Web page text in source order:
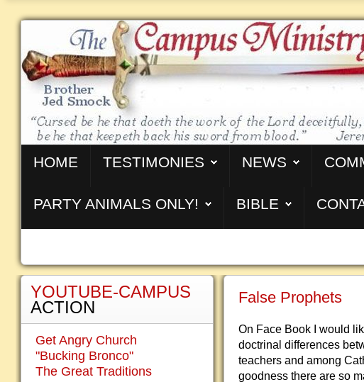
HOME TESTIMONIES NEWS
PARTY ANIMALS ONLY! BIBLE
False Prophets
On Face Book I would
doctrinal differences
teachers and among
goodness there are so
YOUTUBE-CAMPUS
ACTION
Get Angry Church
"Bucking Bronco"
The Great Traditions